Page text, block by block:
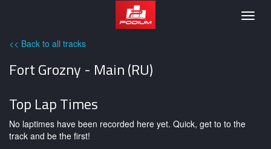
Podium
<< Back to all tracks
Fort Grozny - Main (RU)
Top Lap Times
No laptimes have been recorded here yet. Quick, get to to the
track and be the first!